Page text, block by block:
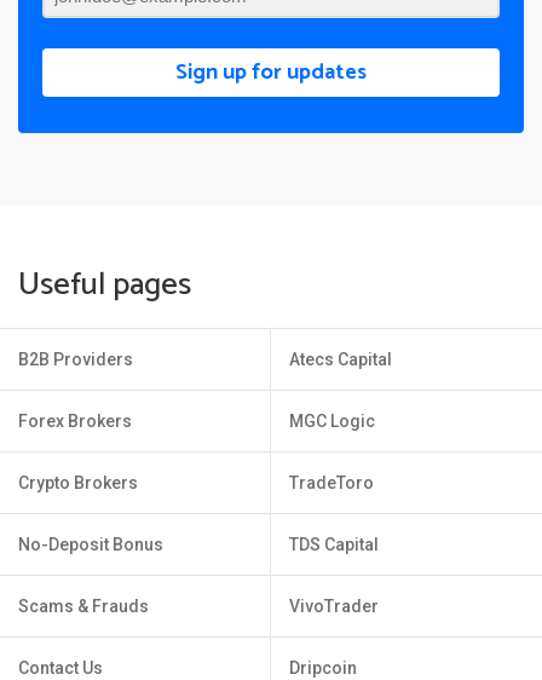
Sign up for updates
Useful pages
B2B Providers
Forex Brokers
Crypto Brokers
No-Deposit Bonus
Scams & Frauds
Contact Us
Atecs Capital
MGC Logic
TradeToro
TDS Capital
VivoTrader
Dripcoin